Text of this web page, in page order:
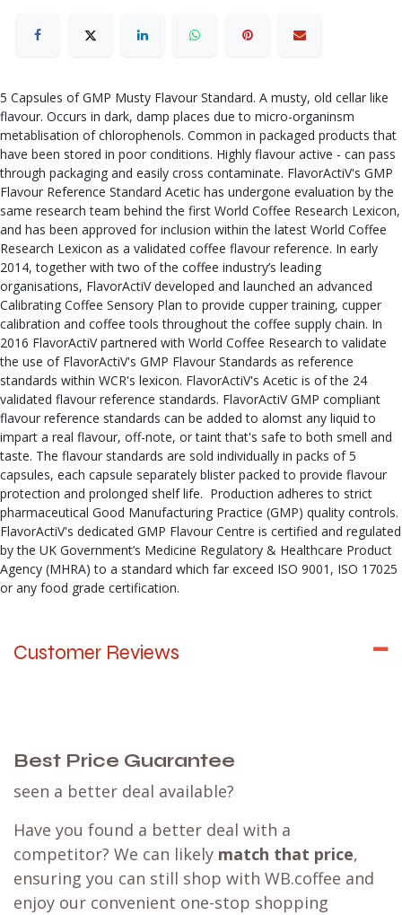
5 Capsules of GMP Musty Flavour Standard. A musty, old cellar like
flavour. Occurs in dark, damp places due to micro-organinsm
metablisation of chlorophenols. Common in packaged products that
have been stored in poor conditions. Highly flavour active - can pass
through packaging and easily cross contaminate. FlavorActiV's GMP
Flavour Reference Standard Acetic has undergone evaluation by the
same research team behind the first World Coffee Research Lexicon,
and has been approved for inclusion within the latest World Coffee
Research Lexicon as a validated coffee flavour reference. In early
2014, together with two of the coffee industry’s leading
organisations, FlavorActiV developed and launched an advanced
Calibrating Coffee Sensory Plan to provide cupper training, cupper
calibration and coffee tools throughout the coffee supply chain. In
2016 FlavorActiV partnered with World Coffee Research to validate
the use of FlavorActiV's GMP Flavour Standards as reference
standards within WCR's lexicon. FlavorActiV's Acetic is of the 24
validated flavour reference standards. FlavorActiV GMP compliant
flavour reference standards can be added to alomst any liquid to
impart a real flavour, off-note, or taint that's safe to both smell and
taste. The flavour standards are sold individually in packs of 5
capsules, each capsule separately blister packed to provide flavour
protection and prolonged shelf life. Production adheres to strict
pharmaceutical Good Manufacturing Practice (GMP) quality controls.
FlavorActiV's dedicated GMP Flavour Centre is certified and regulated
by the UK Government’s Medicine Regulatory & Healthcare Product
Agency (MHRA) to a standard which far exceed ISO 9001, ISO 17025
or any food grade certification.
Customer Reviews
Best Price Guarantee
seen a better deal available?
Have you found a better deal with a
competitor? We can likely match that price,
ensuring you can still shop with WB.coffee and
enjoy our convenient one-stop shopping